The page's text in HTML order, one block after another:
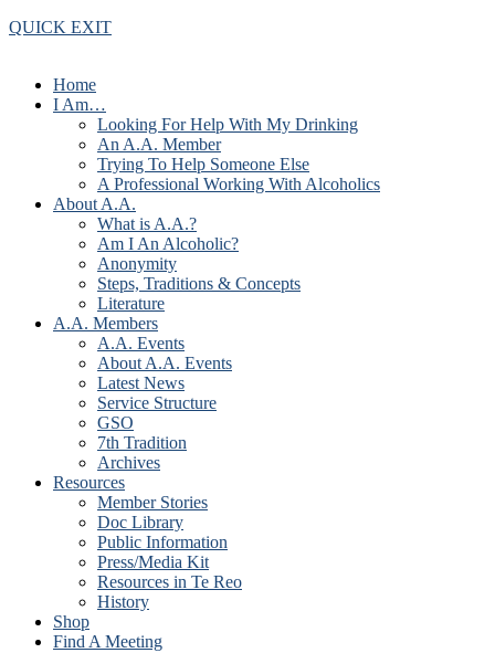
QUICK EXIT
Home
I Am…
Looking For Help With My Drinking
An A.A. Member
Trying To Help Someone Else
A Professional Working With Alcoholics
About A.A.
What is A.A.?
Am I An Alcoholic?
Anonymity
Steps, Traditions & Concepts
Literature
A.A. Members
A.A. Events
About A.A. Events
Latest News
Service Structure
GSO
7th Tradition
Archives
Resources
Member Stories
Doc Library
Public Information
Press/Media Kit
Resources in Te Reo
History
Shop
Find A Meeting